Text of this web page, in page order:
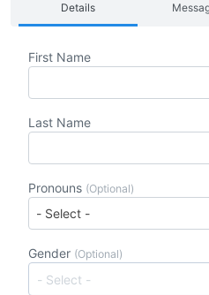
Details
First Name
Last Name
Pronouns (Optional)
Gender (Optional)